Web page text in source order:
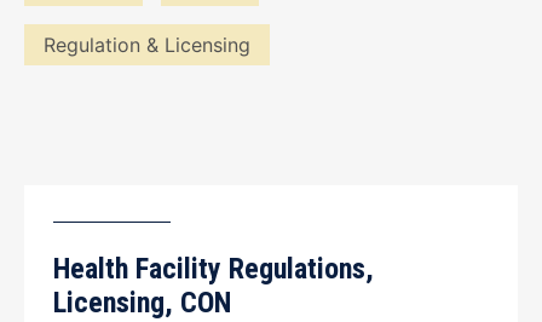
Regulation & Licensing
Health Facility Regulations,
Licensing, CON